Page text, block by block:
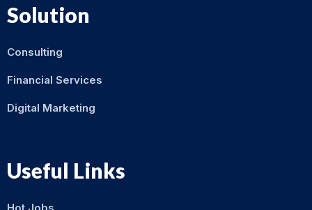
Solution
Consulting
Financial Services
Digital Marketing
Useful Links